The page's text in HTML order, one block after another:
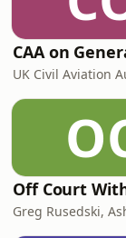
UK Civil Aviation